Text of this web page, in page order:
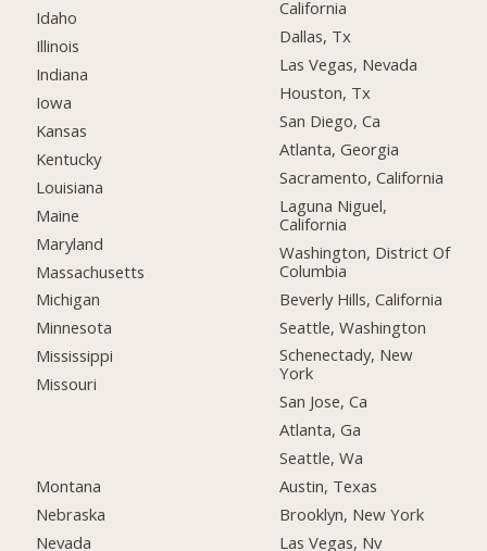
Idaho
Illinois
Indiana
Iowa
Kansas
Kentucky
Louisiana
Maine
Maryland
Massachusetts
Michigan
Minnesota
Mississippi
Missouri
Montana
Nebraska
Nevada
California
Dallas, Tx
Las Vegas, Nevada
Houston, Tx
San Diego, Ca
Atlanta, Georgia
Sacramento, California
Laguna Niguel,
California
Washington, District Of
Columbia
Beverly Hills, California
Seattle, Washington
Schenectady, New
York
San Jose, Ca
Atlanta, Ga
Seattle, Wa
Austin, Texas
Brooklyn, New York
Las Vegas, Nv